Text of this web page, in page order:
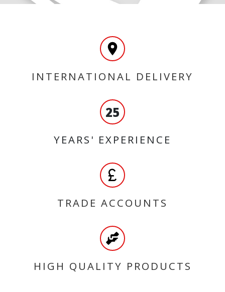
INTERNATIONAL DELIVERY
25
YEARS' EXPERIENCE
TRADE ACCOUNTS
HIGH QUALITY PRODUCTS